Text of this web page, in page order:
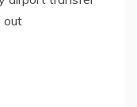
out